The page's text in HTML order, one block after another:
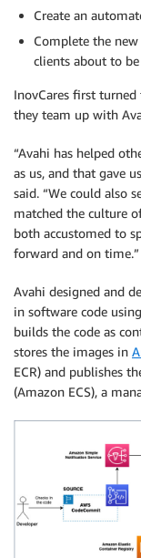
Create an
Complete the
clients about to
InovCares first turned
they team up with
“Avahi has helped
as us, and that gave
said. “We could also
matched the culture
both accustomed to
forward and on time.”
Avahi designed and
in software code using
builds the code as
stores the images in
ECR) and publishes
(Amazon ECS), a